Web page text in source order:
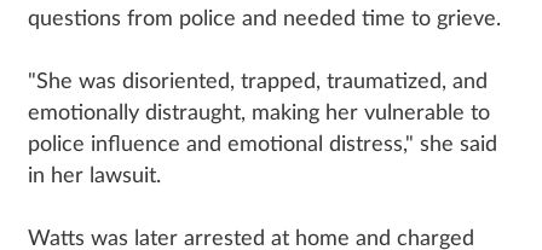
questions from police and needed time to grieve.
"She was disoriented, trapped, traumatized, and
emotionally distraught, making her vulnerable to
police influence and emotional distress," she said
in her lawsuit.
Watts was later arrested at home and charged